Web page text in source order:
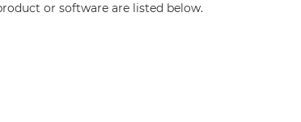
or software are listed below.